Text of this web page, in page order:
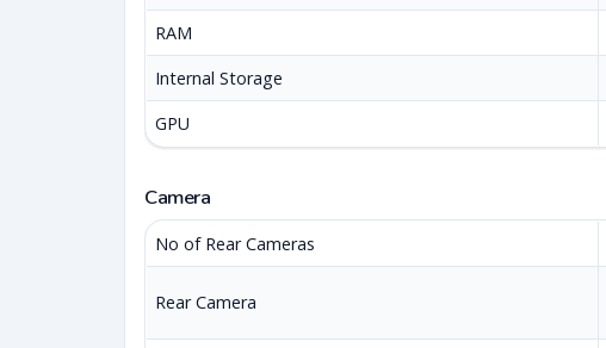
RAM
Internal Storage
GPU
Camera
No of Rear Cameras
Rear Camera